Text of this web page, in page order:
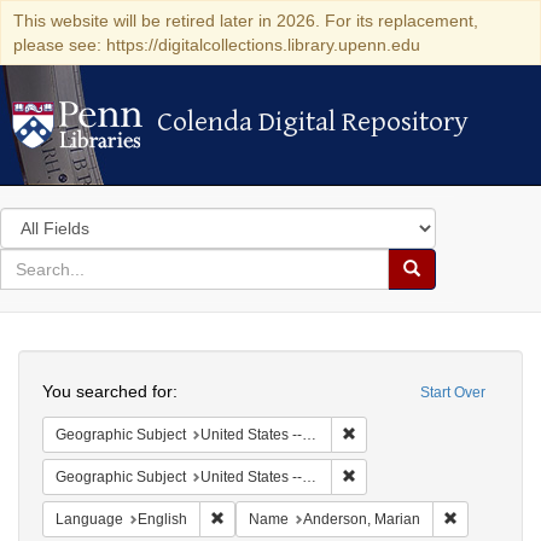
This website will be retired later in 2026. For its replacement,
please see: https://digitalcollections.library.upenn.edu
Colenda Digital Repository
Colenda Digital Repository
Search
in
for
search
Search
Colenda
Digital
Repository
Start Over
You searched for:
Geographic Subject United States -- South Carolina -- Charleston
Geographic Subject United States -- South Carolina -- Orangeburg
Language English Remove constraint Language: English
Name Anderson, Marian